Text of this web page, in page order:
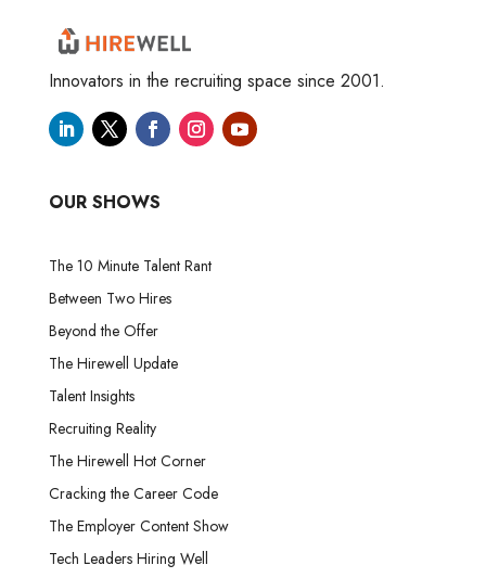
Innovators in the recruiting space since 2001.
OUR SHOWS
The 10 Minute Talent Rant
Between Two Hires
Beyond the Offer
The Hirewell Update
Talent Insights
Recruiting Reality
The Hirewell Hot Corner
Cracking the Career Code
The Employer Content Show
Tech Leaders Hiring Well